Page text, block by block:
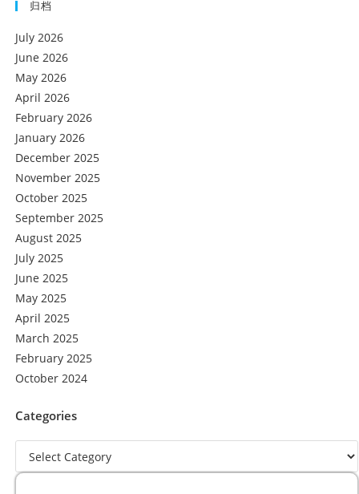
归档
July 2026
June 2026
May 2026
April 2026
February 2026
January 2026
December 2025
November 2025
October 2025
September 2025
August 2025
July 2025
June 2025
May 2025
April 2025
March 2025
February 2025
October 2024
Categories